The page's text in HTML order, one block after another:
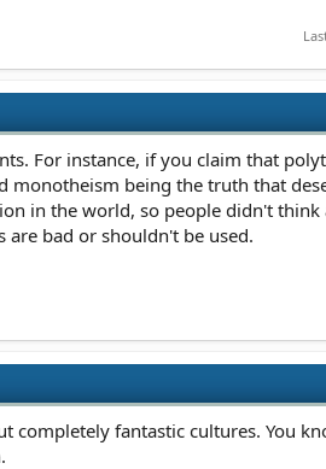
For instance, if you claim that
being the truth that
in the world, so people didn't
bad or shouldn't be used.
completely fantastic cultures. You